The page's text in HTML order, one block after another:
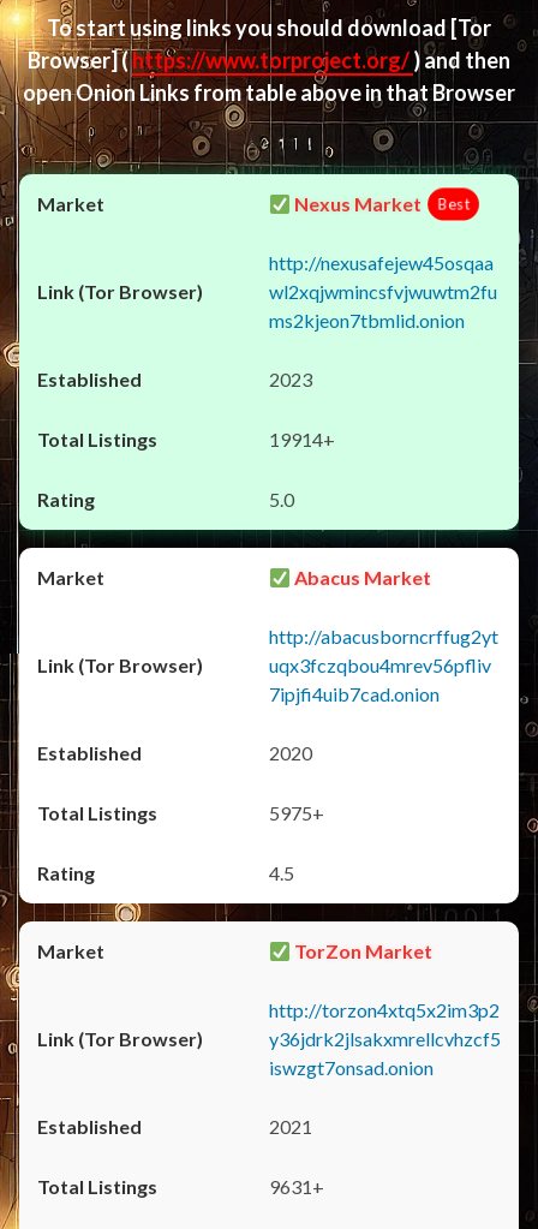
To start using links you should download [Tor
Browser](https://www.torproject.org/) and then
open Onion Links from table above in that Browser
Nexus Market Best
http://nexusafejew45osqaa
wl2xqjwmincsfvjwuwtm2fu
ms2kjeon7tbmlid.onion
2023
19914+
5.0
Abacus Market
http://abacusborncrffug2yt
uqx3fczqbou4mrev56pfliv
7ipjfi4uib7cad.onion
2020
5975+
4.5
TorZon Market
http://torzon4xtq5x2im3p2
y36jdrk2jlsakxmrellcvhzcf5
iswzgt7onsad.onion
2021
9631+